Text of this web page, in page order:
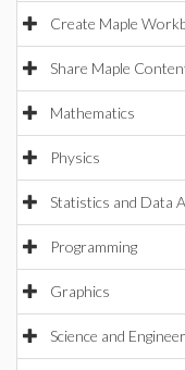
Create Maple
Share Maple
Mathematics
Physics
Statistics and Data
Programming
Graphics
Science and